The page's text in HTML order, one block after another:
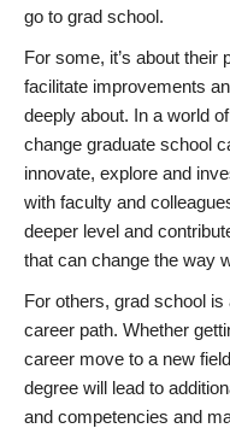
go to grad school.
For some, it’s about their
facilitate improvements
deeply about. In a world
change graduate school
innovate, explore and
with faculty and
deeper level and
that can change the way
For others, grad school
career path. Whether
career move to a new
degree will lead to
and competencies and